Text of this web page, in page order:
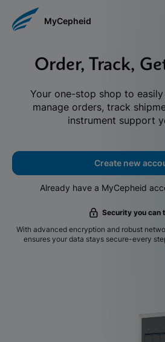
MyCepheid
Order, Track,
Your one-stop shop to
manage orders, track
instrument support
Create new
Already have a MyCepheid
Security you can
With advanced encryption and robust
ensures your data stays secure-every